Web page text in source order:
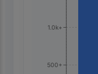
500+
1.0k+